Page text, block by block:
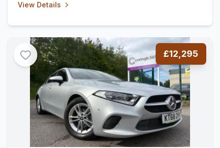
View Details
£12,295